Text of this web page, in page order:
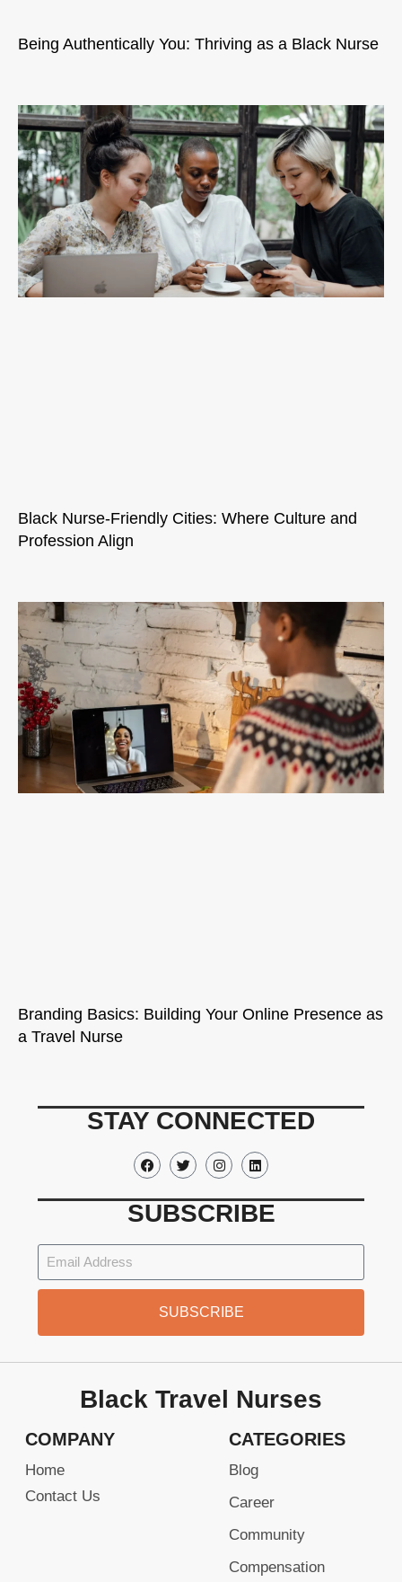
Being Authentically You: Thriving as a Black Nurse
Black Nurse-Friendly Cities: Where Culture and
Profession Align
Branding Basics: Building Your Online Presence as
a Travel Nurse
STAY CONNECTED
SUBSCRIBE
SUBSCRIBE
Black Travel Nurses
COMPANY
Home
Contact Us
CATEGORIES
Blog
Career
Community
Compensation